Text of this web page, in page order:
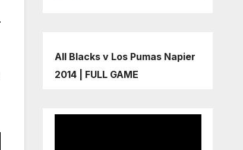
All Blacks v Los Pumas Napier
2014 | FULL GAME